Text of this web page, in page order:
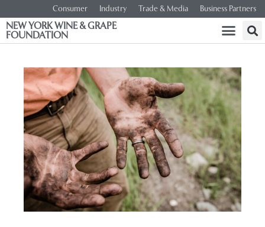
Consumer Industry Trade & Media Business Partners
NEW YORK WINE & GRAPE
FOUNDATION